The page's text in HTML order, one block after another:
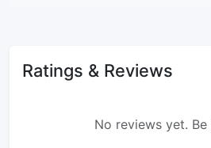
Ratings & Reviews
No reviews yet.